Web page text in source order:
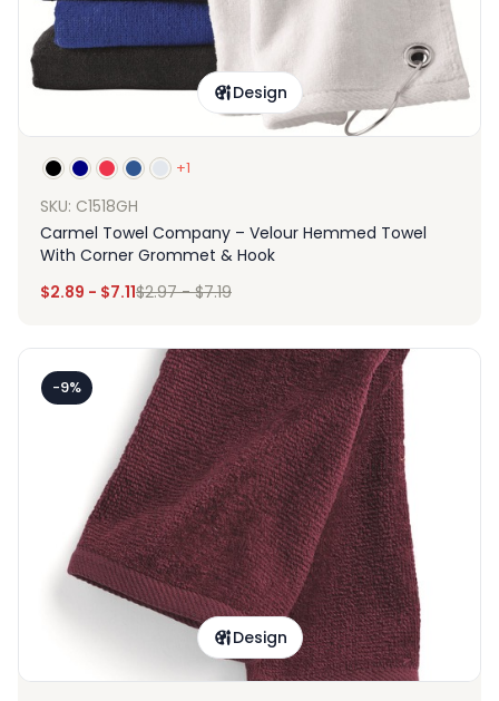
Design
+1
SKU: C1518GH
Carmel Towel Company – Velour Hemmed Towel
With Corner Grommet & Hook
$2.89 - $7.11$2.97-$7.19
-9%
Design